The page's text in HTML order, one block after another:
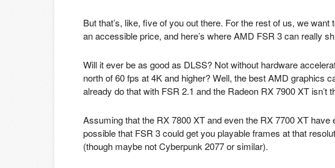
But that’s, like, five of you out there. For the rest of us, we
an accessible price, and here’s where AMD FSR 3 can really
Will it ever be as good as DLSS? Not without hardware
north of 60 fps at 4K and higher? Well, the best AMD graphics
already do that with FSR 2.1 and the Radeon RX 7900 XT isn’t
Assuming that the RX 7800 XT and even the RX 7700 XT have
possible that FSR 3 could get you playable frames at that
(though maybe not Cyberpunk 2077 or similar).